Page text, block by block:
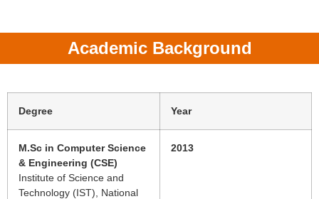
Academic Background
Degree Year
M.Sc in Computer Science
& Engineering (CSE)
Institute of Science and
Technology (IST), National
2013